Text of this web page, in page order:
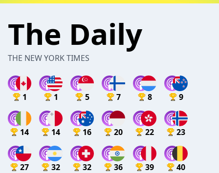
The Daily
THE NEW YORK TIMES
1 1 5 7 8 9
14 14 16 20 22 23
27 32 32 36 39 40